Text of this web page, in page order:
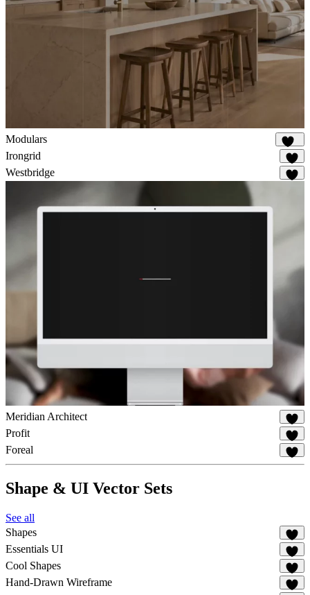
Modulars
167
Irongrid
60
Westbridge
Meridian Architect
19
Profit
80
Foreal
46
Shape & UI Vector Sets
See all
Shapes
65
Essentials UI
32
Cool Shapes
44
Hand-Drawn Wireframe